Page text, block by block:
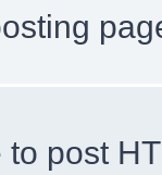
post